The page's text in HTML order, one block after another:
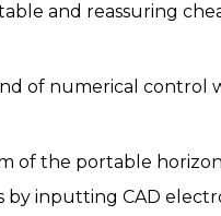
and reassuring
of numerical control
of the portable
by inputting CAD